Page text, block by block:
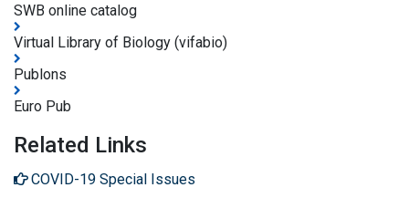
SWB online catalog
Virtual Library of Biology (vifabio)
Publons
Euro Pub
Related Links
COVID-19 Special Issues